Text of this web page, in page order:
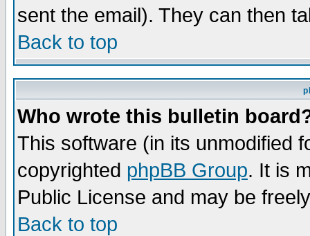
sent the email). They can then
Back to top
Who wrote this bulletin
This software (in its unmodified
copyrighted phpBB Group. It is
Public License and may be
Back to top